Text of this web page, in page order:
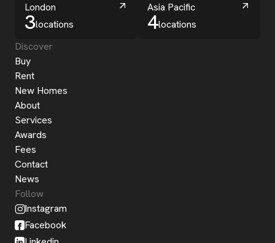
London
3locations
Asia Pacific
4locations
Discover
Buy
Rent
New Homes
About
Services
Awards
Fees
Contact
News
Follow
Instagram
Facebook